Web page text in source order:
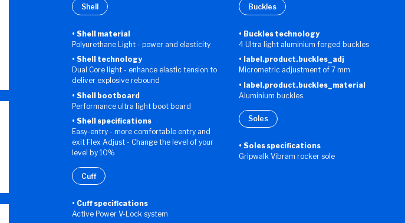
Shell
Shell material
Polyurethane Light - power and elasticity
Shell technology
Dual Core light - enhance elastic tension to
deliver explosive rebound
Shell bootboard
Performance ultra light boot board
Shell specifications
Easy-entry - more comfortable entry and
exit Flex Adjust - Change the level of your
level by 10%
Cuff
Cuff specifications
Active Power V-Lock system
Buckles
Buckles technology
4 Ultra light aluminium forged buckles
label.product.buckles_adj
Micrometric adjustment of 7 mm
label.product.buckles_material
Aluminium buckles.
Soles
Soles specifications
Gripwalk Vibram rocker sole